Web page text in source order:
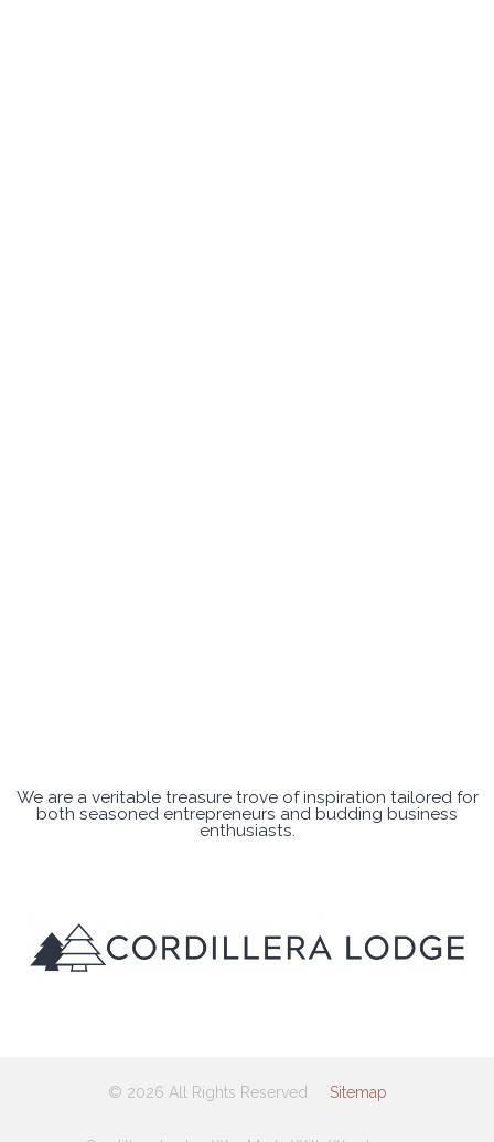
We are a veritable treasure trove of inspiration tailored for
both seasoned entrepreneurs and budding business
enthusiasts.
© 2026 All Rights Reserved Sitemap